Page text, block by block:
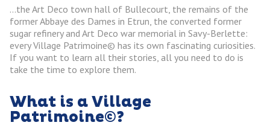
…the Art Deco town hall of Bullecourt, the remains of the
former Abbaye des Dames in Etrun, the converted former
sugar refinery and Art Deco war memorial in Savy-Berlette:
every Village Patrimoine© has its own fascinating curiosities.
If you want to learn all their stories, all you need to do is
take the time to explore them.
What is a Village
Patrimoine©?